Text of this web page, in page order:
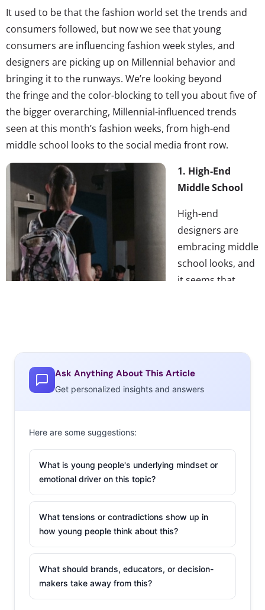
It used to be that the fashion world set the trends and
consumers followed, but now we see that young
consumers are influencing fashion week styles, and
designers are picking up on Millennial behavior and
bringing it to the runways. We’re looking beyond
the fringe and the color-blocking to tell you about five of
the bigger overarching, Millennial-influenced trends
seen at this month’s fashion weeks, from high-end
middle school looks to the social media front row.
1. High-End
Middle School
High-end
designers are
embracing middle
school looks, and
it seems that
even pencil cases made their way down the runways,
and school was named as an inspiration by several
designers. These child-like accessories and styles feel
very much like a take on the Millennials’ tendency
Media Front Row
In our coverage of
spring’s fashion
week shows,
innovative ways
Ask Anything About This Article
Get personalized insights and answers
Here are some suggestions:
What is young people's underlying mindset or
emotional driver on this topic?
What tensions or contradictions show up in
how young people think about this?
What should brands, educators, or decision-
makers take away from this?